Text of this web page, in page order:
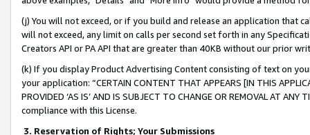
(j) You will not exceed, or if you build and release an application that
will not exceed, any limit on calls per second set forth in any
Creators API or PA API that are greater than 40KB without our prior
(k) If you display Product Advertising Content consisting of text on
your application: “CERTAIN CONTENT THAT APPEARS [IN THIS
PROVIDED ‘AS IS’ AND IS SUBJECT TO CHANGE OR REMOVAL AT
compliance with this License.
3. Reservation of Rights; Your Submissions